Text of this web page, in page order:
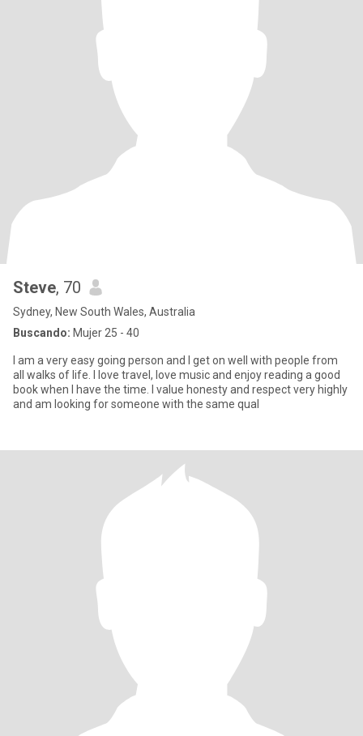
Steve, 70
Sydney, New South Wales, Australia
Buscando: Mujer 25 - 40
I am a very easy going person and I get on well with people from
all walks of life. I love travel, love music and enjoy reading a good
book when I have the time. I value honesty and respect very highly
and am looking for someone with the same qual